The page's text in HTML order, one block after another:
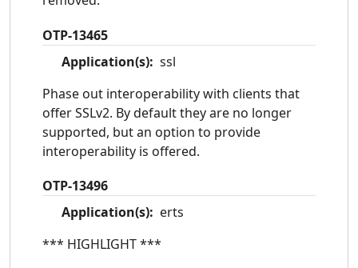
OTP-13465
Application(s): ssl
Phase out interoperability with clients that
offer SSLv2. By default they are no longer
supported, but an option to provide
interoperability is offered.
OTP-13496
Application(s): erts
*** HIGHLIGHT ***